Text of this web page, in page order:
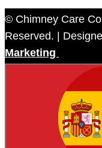
© Chimney Care
Reserved. |
Marketing